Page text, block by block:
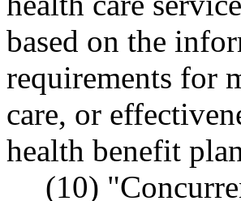
based on the
requirements for
care, or
health benefit
(10)